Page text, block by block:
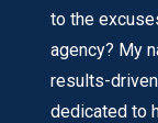
to the
agency? My
results-
dedicated to